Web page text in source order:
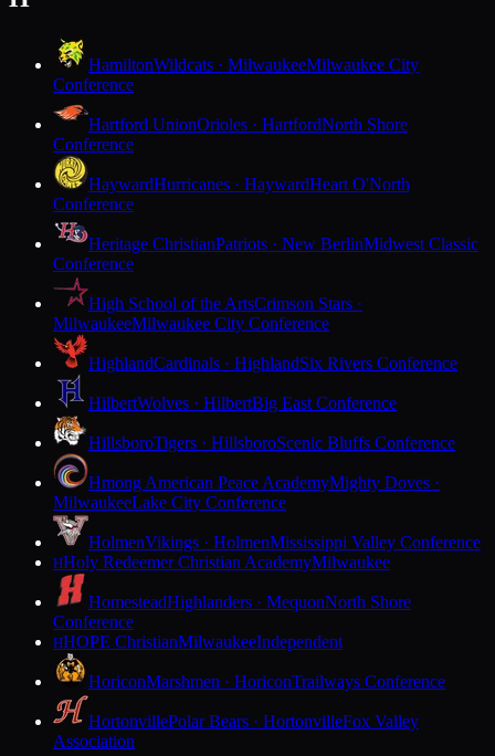
HamiltonWildcats · MilwaukeeMilwaukee City
Conference
Hartford UnionOrioles · HartfordNorth Shore
Conference
HaywardHurricanes · HaywardHeart O'North
Conference
Heritage ChristianPatriots · New BerlinMidwest Classic
Conference
High School of the ArtsCrimson Stars ·
MilwaukeeMilwaukee City Conference
HighlandCardinals · HighlandSix Rivers Conference
HilbertWolves · HilbertBig East Conference
HillsboroTigers · HillsboroScenic Bluffs Conference
Hmong American Peace AcademyMighty Doves ·
MilwaukeeLake City Conference
HolmenVikings · HolmenMississippi Valley Conference
HHoly Redeemer Christian AcademyMilwaukee
HomesteadHighlanders · MequonNorth Shore
Conference
HHOPE ChristianMilwaukeeIndependent
HoriconMarshmen · HoriconTrailways Conference
HortonvillePolar Bears · HortonvilleFox Valley
Association